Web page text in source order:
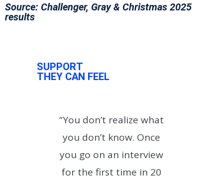
Source: Challenger, Gray & Christmas 2025
results
SUPPORT
THEY CAN FEEL
“You don’t realize what
you don’t know. Once
you go on an interview
for the first time in 20